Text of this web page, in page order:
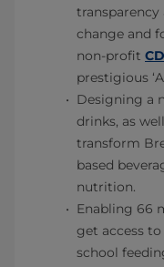
change and
non-profit
prestigious
Designing a
drinks, as
transform
based
nutrition.
Enabling 66
get access
school